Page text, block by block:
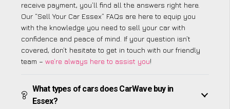
receive payment, you’ll find all the answers right here.
Our “Sell Your Car Essex” FAQs are here to equip you
with the knowledge you need to sell your car with
confidence and peace of mind. If your question isn’t
covered, don’t hesitate to get in touch with our friendly
team – we’re always here to assist you!
What types of cars does CarWave buy in
Essex?